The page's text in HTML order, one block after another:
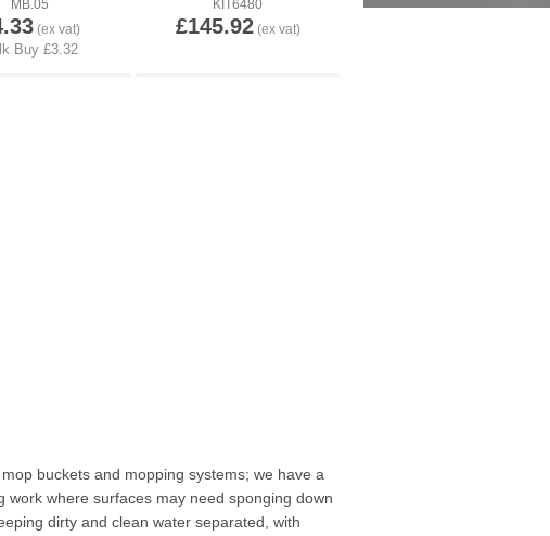
MB.05 KIT6480
£145.92
buckets and mopping systems; we have a
where surfaces may need sponging down
dirty and clean water separated, with